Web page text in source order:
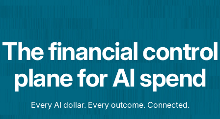
The financial control
plane for AI spend
Every AI dollar. Every outcome. Connected.